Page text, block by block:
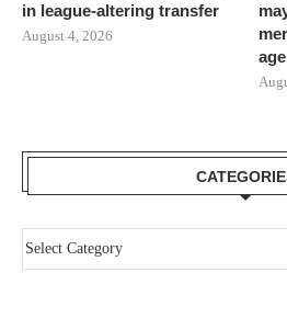
in league-altering transfer
August 4, 2026